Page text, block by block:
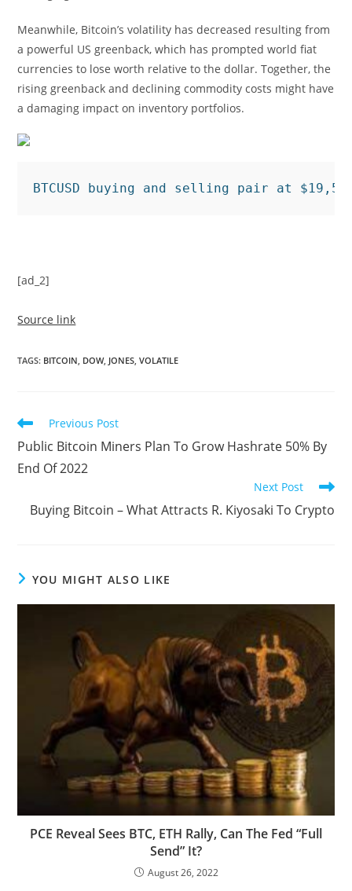
Meanwhile, Bitcoin’s volatility has decreased resulting from
a powerful US greenback, which has prompted world fiat
currencies to lose worth relative to the dollar. Together, the
rising greenback and declining commodity costs might have
a damaging impact on inventory portfolios.
BTCUSD buying and selling pair at
[ad_2]
Source link
TAGS: BITCOIN, DOW, JONES, VOLATILE
Read
more
articles
Previous Post
Public Bitcoin Miners Plan To Grow Hashrate 50% By
End Of 2022
Next Post
Buying Bitcoin – What Attracts R. Kiyosaki To Crypto
YOU MIGHT ALSO LIKE
PCE Reveal Sees BTC, ETH Rally, Can The Fed “Full
Send” It?
August 26, 2022